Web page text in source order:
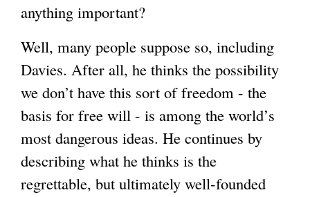
anything important?
Well, many people suppose so, including
Davies. After all, he thinks the possibility
we don’t have this sort of freedom - the
basis for free will - is among the world’s
most dangerous ideas. He continues by
describing what he thinks is the
regrettable, but ultimately well-founded